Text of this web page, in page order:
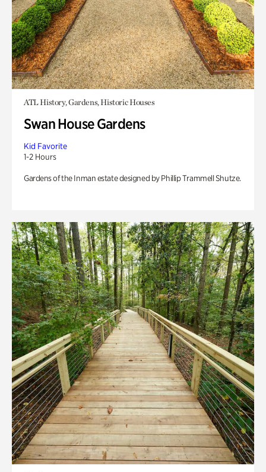
ATL History, Gardens, Historic Houses
Swan House Gardens
Kid Favorite
1-2 Hours
Gardens of the Inman estate designed by Phillip Trammell Shutze.